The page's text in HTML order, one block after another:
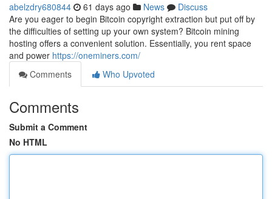
abelzdry680844 61 days ago News
Discuss
Are you eager to begin Bitcoin copyright extraction but put off by
the difficulties of setting up your own system? Bitcoin mining
hosting offers a convenient solution. Essentially, you rent space
and power https://oneminers.com/
Comments
Who Upvoted
Comments
Submit a Comment
No HTML